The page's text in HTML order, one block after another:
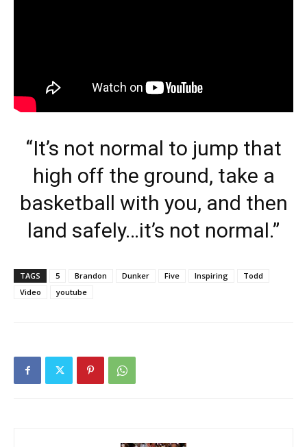
“It’s not normal to jump that
high off the ground, take a
basketball with you, and then
land safely…it’s not normal.”
TAGS 5 Brandon Dunker Five Inspiring
Todd
Video
youtube